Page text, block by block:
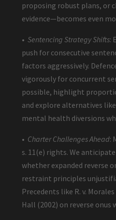
proposing robust plans, or
evidence—becomes even
• Sentencing Strategy Shifts:
push for consecutive
factors aggressively.
vigorously for concurrent
possible, highlight
and explore alternatives
mental health diversions
• Charter Challenges Ahead:
s. 11(e) rights. We
whether expanded reverse
restraint principles
Precedents like R. v. Morales
Hall (2002) on reverse onus